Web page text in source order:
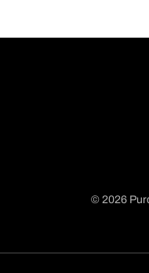
© 2026